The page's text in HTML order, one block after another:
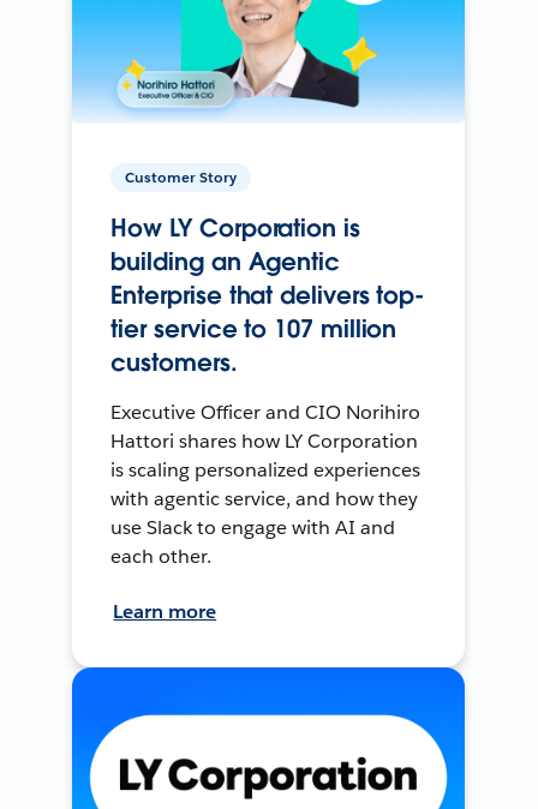
Customer Story
How LY Corporation is
building an Agentic
Enterprise that delivers top-
tier service to 107 million
customers.
Executive Officer and CIO Norihiro
Hattori shares how LY Corporation
is scaling personalized experiences
with agentic service, and how they
use Slack to engage with AI and
each other.
Learn more